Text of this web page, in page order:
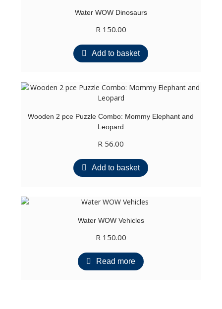
Water WOW Dinosaurs
R150.00
Add to basket
Wooden 2 pce Puzzle Combo: Mommy Elephant and
Leopard
R 56.00
Add to basket
Water WOW Vehicles
R150.00
Read more